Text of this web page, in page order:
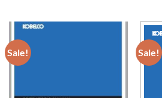
Sale! Sale!